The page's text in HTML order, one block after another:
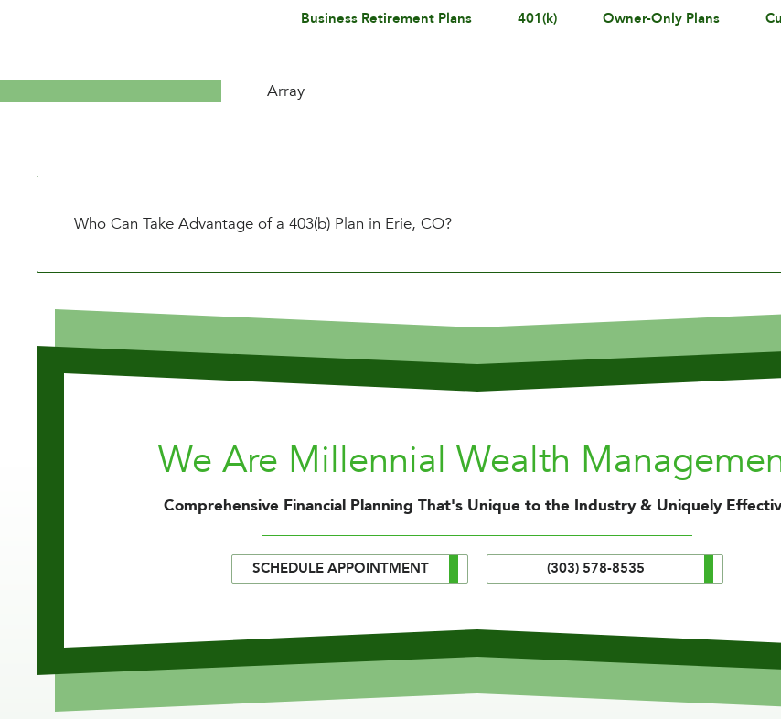
Business Retirement Plans 401(k) Owner-Only Plans
Array
Who Can Take Advantage of a 403(b) Plan in Erie, CO?
We Are Millennial Wealth
Comprehensive Financial Planning That's Unique to the Industry & Uniquely
SCHEDULE APPOINTMENT (303) 578-8535